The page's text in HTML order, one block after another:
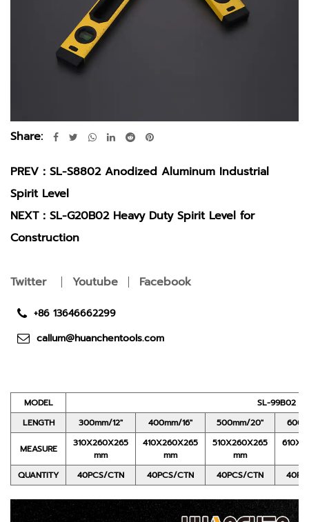
Share:
PREV： SL-S8802 Anodized Aluminum Industrial
Spirit Level
NEXT： SL-G20B02 Heavy Duty Spirit Level for
Construction
Twitter Youtube Facebook
+86 13646662299
callum@huanchentools.com
MODEL
SL-99B02
LENGTH
300mm/12" 400mm/16" 500mm/20"
MEASURE
310X260X265
mm
410X260X265
mm
510X260X265
mm
QUANTITY
40PCS/CTN 40PCS/CTN 40PCS/CTN